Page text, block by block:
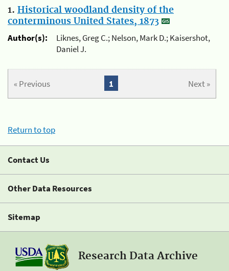
1. Historical woodland density of the
conterminous United States, 1873
Author(s):
Liknes, Greg C.; Nelson, Mark D.; Kaisershot,
Daniel J.
« Previous Next »
1
Return to top
Contact Us
Other Data Resources
Sitemap
Research Data Archive